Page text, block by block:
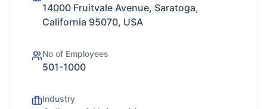
14000 Fruitvale Avenue, Saratoga,
California 95070, USA
No of Employees
501-1000
Industry